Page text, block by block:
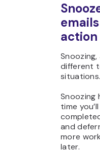
different
Snoozing
time
and
more
later.